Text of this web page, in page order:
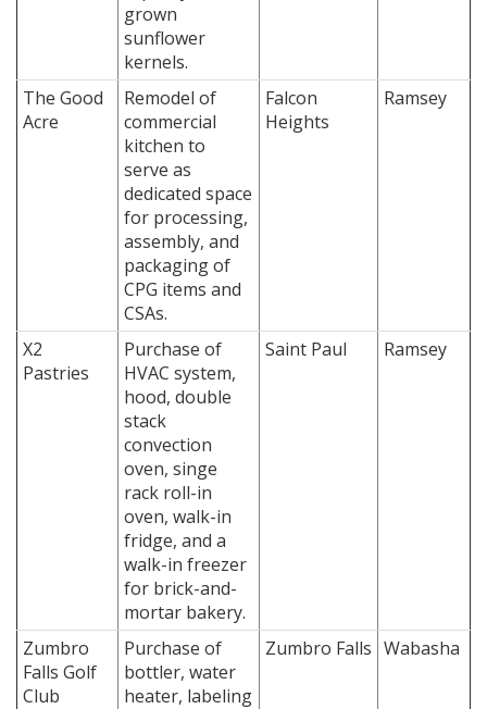
grown
sunflower
kernels.
The Good
Acre
Remodel of
commercial
kitchen to
serve as
dedicated space
for processing,
assembly, and
packaging of
CPG items and
CSAs.
Falcon
Heights
Ramsey
X2
Pastries
Purchase of
HVAC system,
hood, double
stack
convection
oven, singe
rack roll-in
oven, walk-in
fridge, and a
walk-in freezer
for brick-and-
mortar bakery.
Saint Paul Ramsey
Zumbro
Falls Golf
Club
Purchase of
bottler, water
heater, labeling
Zumbro Falls Wabasha